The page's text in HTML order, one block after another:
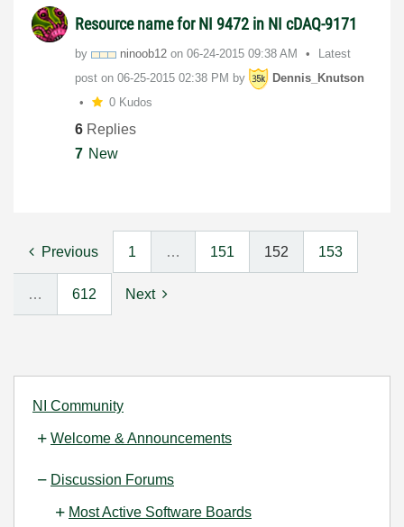
NI Community
Welcome & Announcements
Discussion Forums
Most Active Software Boards
Resource name for NI 9472 in NI cDAQ-9171
by ninoob12 on ‎06-24-2015 09:38 AM
Latest
post on ‎06-25-2015 02:38 PM by
Dennis_Knutson
0 Kudos
6 Replies
7 New
Previous 1 … 151 152 153
… 612 Next